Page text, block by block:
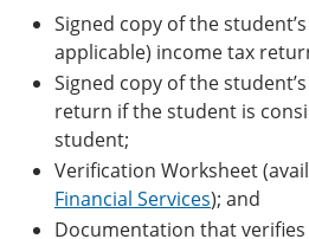
Signed copy of the
applicable) income tax
Signed copy of the
return if the student is
student;
Verification Worksheet
Financial Services); and
Documentation that